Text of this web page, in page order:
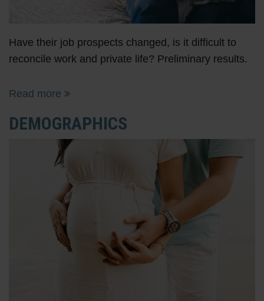
Have their job prospects changed, is it difficult to
reconcile work and private life? Preliminary results.
Read more
DEMOGRAPHICS